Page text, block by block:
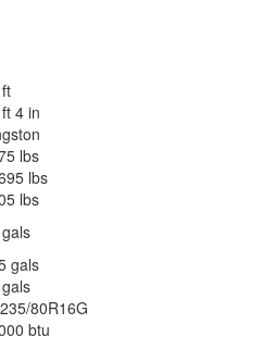
4 in
lbs
lbs
lbs
gals
80R16G
btu